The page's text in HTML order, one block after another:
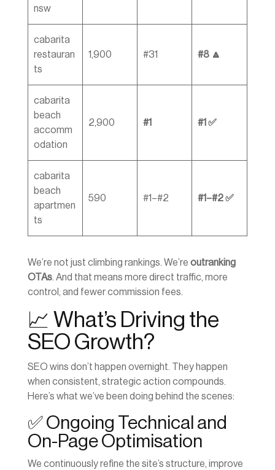
nsw
cabarita
restauran
ts
1,900 #31 #8 🔼
cabarita
beach
accomm
odation
2,900 #1 #1 ✅
cabarita
beach
apartmen
ts
590 #1–#2 #1–#2 ✅
We’re not just climbing rankings. We’re outranking
OTAs. And that means more direct traffic, more
control, and fewer commission fees.
📈 What’s Driving the
SEO Growth?
SEO wins don’t happen overnight. They happen
when consistent, strategic action compounds.
Here’s what we’ve been doing behind the scenes:
✅ Ongoing Technical and
On-Page Optimisation
We continuously refine the site’s structure, improve